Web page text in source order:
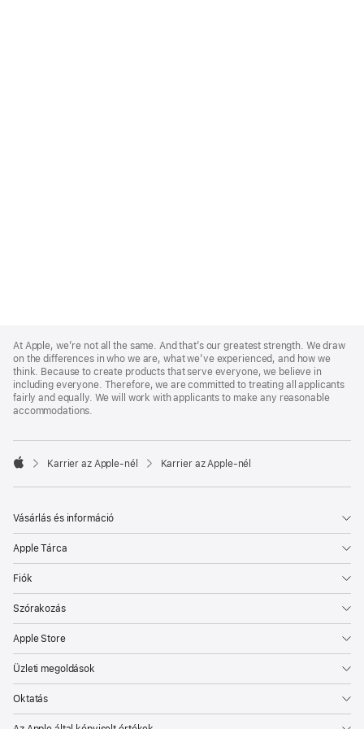
Footer
At Apple, we’re not all the same. And that’s our greatest strength. We draw
on the differences in who we are, what we’ve experienced, and how we
think. Because to create products that serve everyone, we believe in
including everyone. Therefore, we are committed to treating all applicants
fairly and equally. We will work with applicants to make any reasonable
accommodations.

Karrier az Apple‑nél Karrier az Apple‑nél
Vásárlás és információ
Apple Tárca
Fiók
Szórakozás
Apple Store
Üzleti megoldások
Oktatás